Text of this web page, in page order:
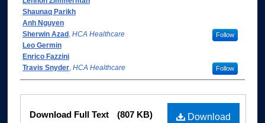
Shaunaq Parikh
Anh Nguyen
Sherwin Azad , HCA Healthcare Follow
Leo Germin
Enrico Fazzini
Travis Snyder, HCA Healthcare Follow
Files
Download
Download Full Text (807 KB)